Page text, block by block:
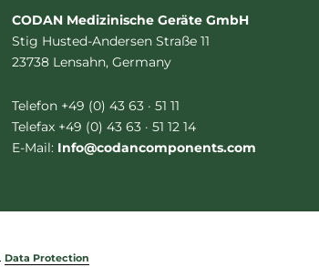
Data Protection
CODAN Medizinische Geräte GmbH
Stig Husted-Andersen Straße 11
23738 Lensahn, Germany
Telefon +49 (0) 43 63 · 51 11
Telefax +49 (0) 43 63 · 51 12 14
E-Mail: Info@codancomponents.com